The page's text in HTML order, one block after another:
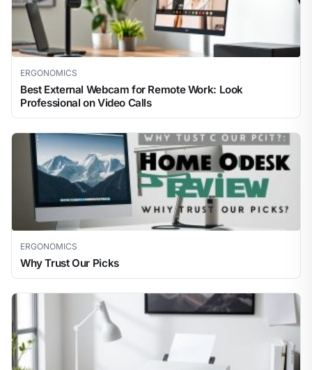
ERGONOMICS
Best External Webcam for Remote Work: Look
Professional on Video Calls
ERGONOMICS
Why Trust Our Picks